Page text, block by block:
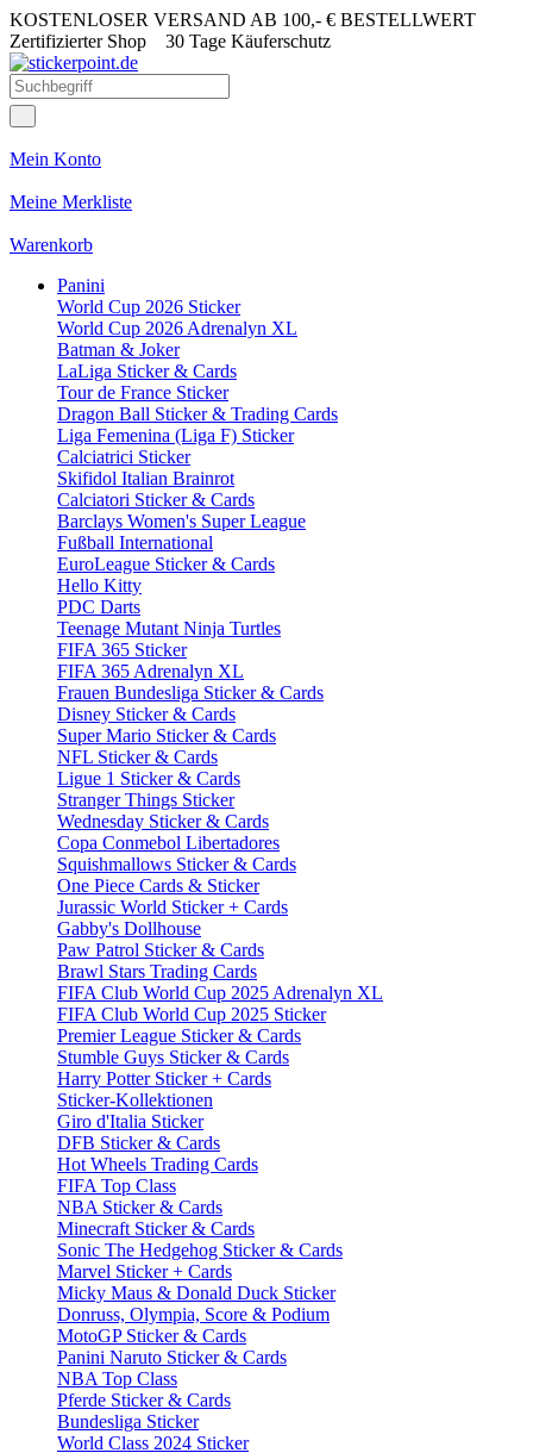
KOSTENLOSER VERSAND AB 100,- € BESTELLWERT
Zertifizierter Shop 30 Tage Käuferschutz
Mein Konto
Meine Merkliste
Warenkorb
Panini
World Cup 2026 Sticker
World Cup 2026 Adrenalyn XL
Batman & Joker
LaLiga Sticker & Cards
Tour de France Sticker
Dragon Ball Sticker & Trading Cards
Liga Femenina (Liga F) Sticker
Calciatrici Sticker
Skifidol Italian Brainrot
Calciatori Sticker & Cards
Barclays Women's Super League
Fußball International
EuroLeague Sticker & Cards
Hello Kitty
PDC Darts
Teenage Mutant Ninja Turtles
FIFA 365 Sticker
FIFA 365 Adrenalyn XL
Frauen Bundesliga Sticker & Cards
Disney Sticker & Cards
Super Mario Sticker & Cards
NFL Sticker & Cards
Ligue 1 Sticker & Cards
Stranger Things Sticker
Wednesday Sticker & Cards
Copa Conmebol Libertadores
Squishmallows Sticker & Cards
One Piece Cards & Sticker
Jurassic World Sticker + Cards
Gabby's Dollhouse
Paw Patrol Sticker & Cards
Brawl Stars Trading Cards
FIFA Club World Cup 2025 Adrenalyn XL
FIFA Club World Cup 2025 Sticker
Premier League Sticker & Cards
Stumble Guys Sticker & Cards
Harry Potter Sticker + Cards
Sticker-Kollektionen
Giro d'Italia Sticker
DFB Sticker & Cards
Hot Wheels Trading Cards
FIFA Top Class
NBA Sticker & Cards
Minecraft Sticker & Cards
Sonic The Hedgehog Sticker & Cards
Marvel Sticker + Cards
Micky Maus & Donald Duck Sticker
Donruss, Olympia, Score & Podium
MotoGP Sticker & Cards
Panini Naruto Sticker & Cards
NBA Top Class
Pferde Sticker & Cards
Bundesliga Sticker
World Class 2024 Sticker